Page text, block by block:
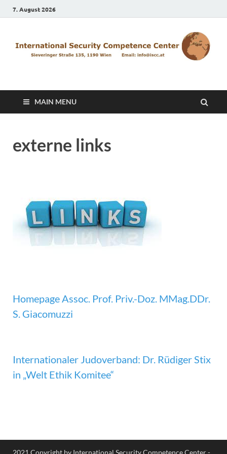
7. August 2026
ISCC
MAIN MENU
externe links
Homepage Assoc. Prof. Priv.-Doz. MMag.DDr.
S. Giacomuzzi
Internationaler Judoverband: Dr. Rüdiger Stix
in „Welt Ethik Komitee“
2021 Copyright by International Security Competence Center -